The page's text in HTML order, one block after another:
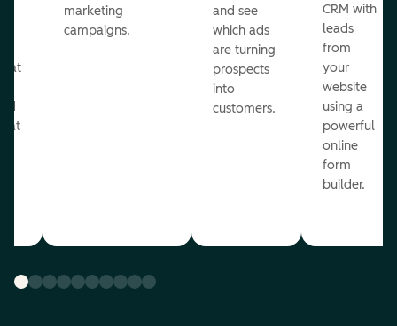
marketing
campaigns.
and see
which ads
are turning
prospects
into
customers.
CRM with
leads
from
your
website
using a
powerful
online
form
builder.